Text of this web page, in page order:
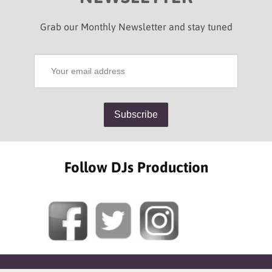
Grab our Monthly Newsletter and stay tuned
Follow DJs Production